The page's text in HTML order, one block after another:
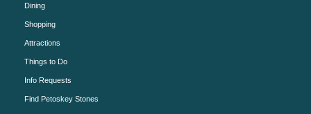
Dining
Shopping
Attractions
Things to Do
Info Requests
Find Petoskey Stones